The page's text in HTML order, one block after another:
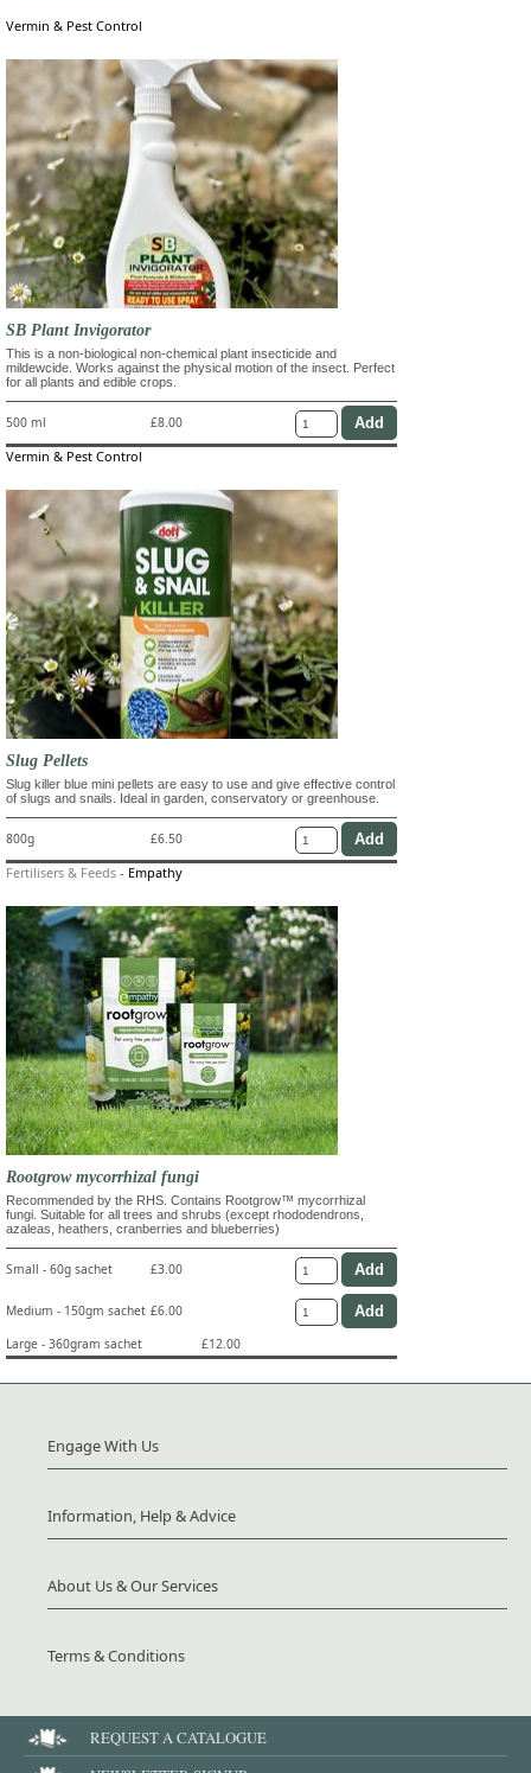
Vermin & Pest Control
SB Plant Invigorator
This is a non-biological non-chemical plant insecticide and
mildewcide. Works against the physical motion of the insect. Perfect
for all plants and edible crops.
500 ml £8.00
Vermin & Pest Control
Slug Pellets
Slug killer blue mini pellets are easy to use and give effective control
of slugs and snails. Ideal in garden, conservatory or greenhouse.
800g £6.50
Fertilisers & Feeds - Empathy
Rootgrow mycorrhizal fungi
Recommended by the RHS. Contains Rootgrow™ mycorrhizal
fungi. Suitable for all trees and shrubs (except rhododendrons,
azaleas, heathers, cranberries and blueberries)
Small - 60g sachet £3.00
Medium - 150gm sachet £6.00
Large - 360gram sachet
£12.00
Engage With Us
Information, Help & Advice
About Us & Our Services
Terms & Conditions
REQUEST A CATALOGUE